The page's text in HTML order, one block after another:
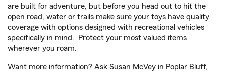
are built for adventure, but before you head out to hit the
open road, water or trails make sure your toys have quality
coverage with options designed with recreational vehicles
specifically in mind. Protect your most valued items
wherever you roam.
Want more information? Ask Susan McVey in Poplar Bluff,